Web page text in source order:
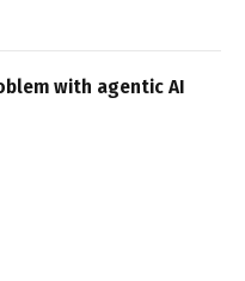
with agentic AI